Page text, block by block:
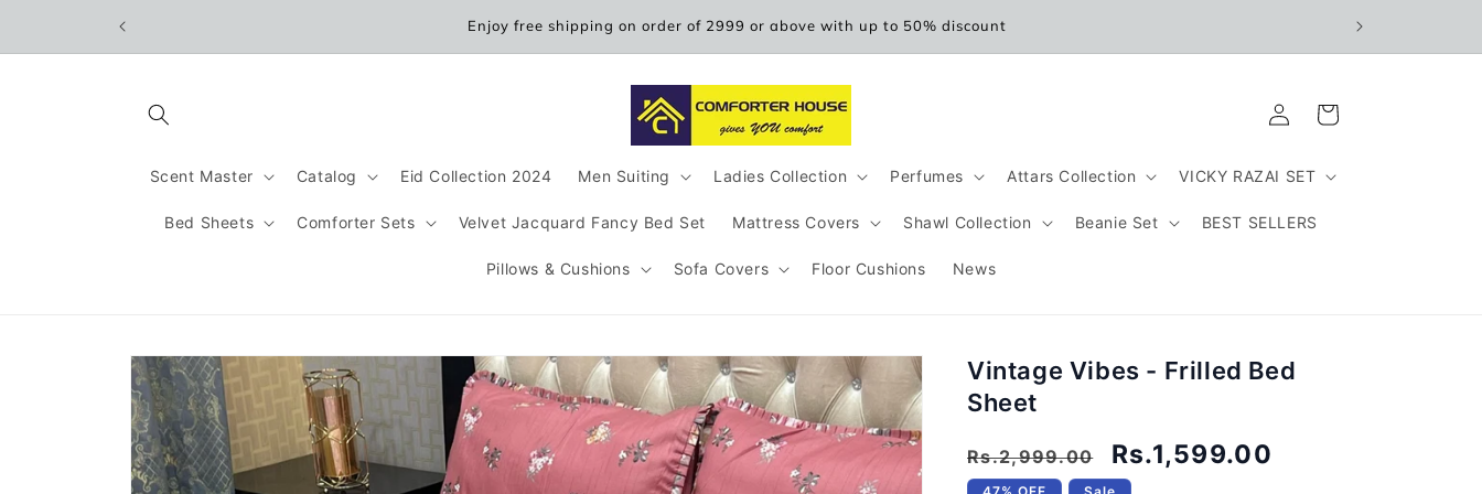
Enjoy free shipping on order of 2999 or above with up to 50% discount
Scent Master Catalog Eid Collection 2024 Men Suiting Ladies Collection Perfumes Attars Collection VICKY RAZAI SET
Bed Sheets Comforter Sets Velvet Jacquard Fancy Bed Set Mattress Covers Shawl Collection Beanie Set BEST SELLERS
Pillows & Cushions Sofa Covers Floor Cushions News
Log
in
Cart
Skip to
product
information
Vintage Vibes - Frilled Bed
Sheet
Regular
price
Rs.2,999.00
Sale
price
Rs.1,599.00